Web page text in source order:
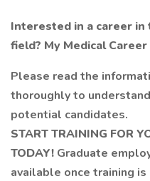
Interested in a career in
field? My Medical
Please read the
thoroughly to
potential candidates.
START TRAINING FOR
TODAY! Graduate
available once training